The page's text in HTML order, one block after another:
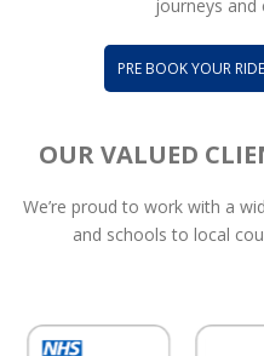
journeys and
PRE BOOK YOUR RIDE
OUR VALUED
We’re proud to work with a
and schools to local